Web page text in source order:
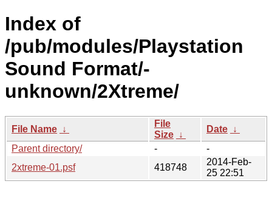
Index of
/pub/modules/Playstation
Sound Format/-
unknown/2Xtreme/
File Name ↓
File
Size ↓
Date ↓
Parent directory/
-
-
2xtreme-01.psf
418748
2014-Feb-
25 22:51